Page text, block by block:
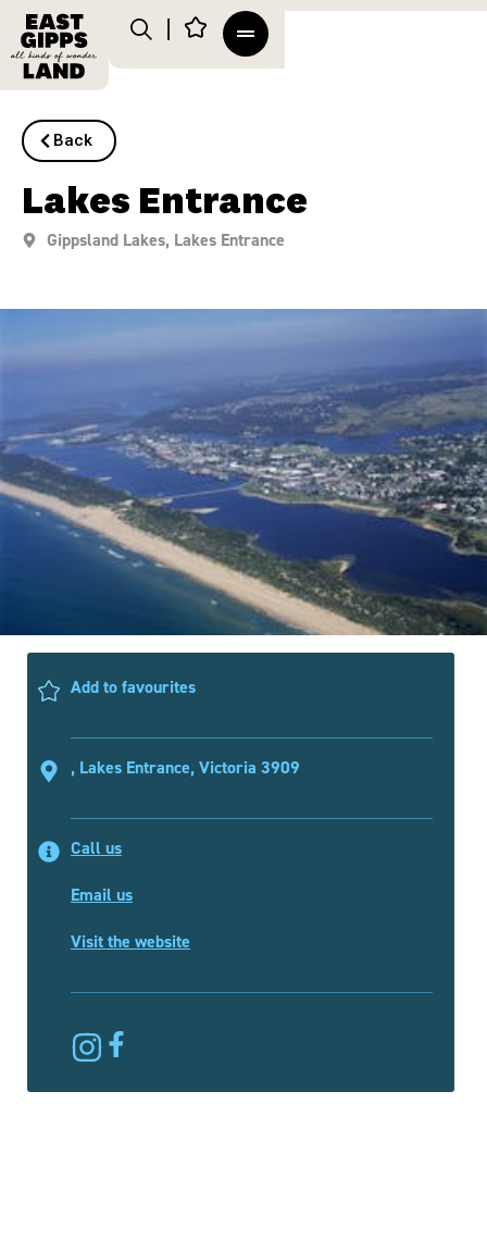
Back
Lakes Entrance
Gippsland Lakes, Lakes Entrance
Add to favourites
, Lakes Entrance, Victoria 3909
Call us
Email us
Visit the website